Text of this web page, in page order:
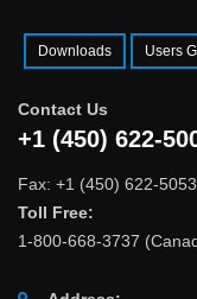
Downloads Users
Contact Us
+1 (450) 622-
Fax: +1 (450) 622-5053
Toll Free:
1-800-668-3737